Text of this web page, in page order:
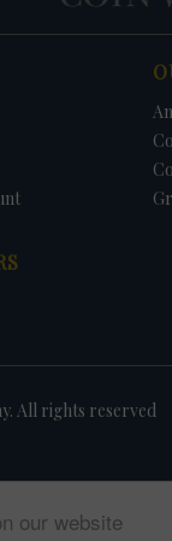
our website
All rights reserved